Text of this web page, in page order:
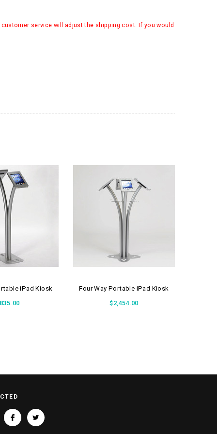
service will adjust the shipping cost. If you would
iPad Kiosk
Four Way Portable iPad Kiosk
$2,454.00